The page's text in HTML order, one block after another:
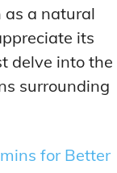
a natural
its
delve into the
surrounding
for Better